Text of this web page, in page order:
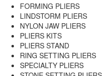
FORMING PLIERS
LINDSTORM PLIERS
NYLON JAW PLIERS
PLIERS KITS
PLIERS STAND
RING SETTING PLIERS
SPECIALTY PLIERS